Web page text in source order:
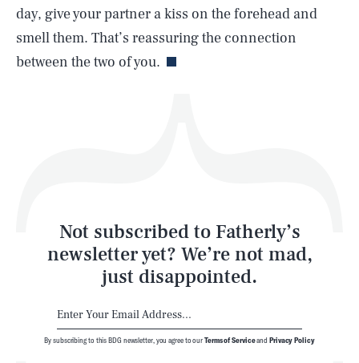
day, give your partner a kiss on the forehead and
smell them. That’s reassuring the connection
between the two of you.
Not subscribed to Fatherly’s
newsletter yet? We’re not mad,
just disappointed.
By subscribing to this BDG newsletter, you agree to ourTerms of Serviceand Privacy Policy
Life
Latest